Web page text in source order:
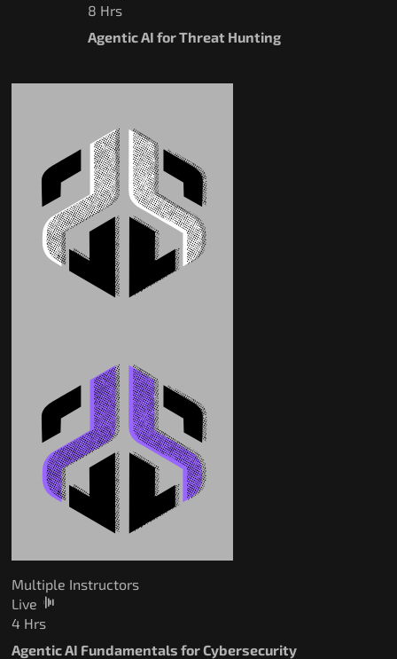
8 Hrs
Agentic AI for Threat Hunting
Multiple Instructors
Live
4 Hrs
Agentic AI Fundamentals for Cybersecurity